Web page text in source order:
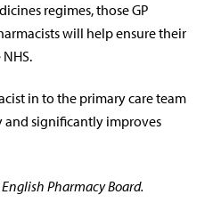
regimes, those GP
will help ensure their
in to the primary care team
and significantly improves
Pharmacy Board.